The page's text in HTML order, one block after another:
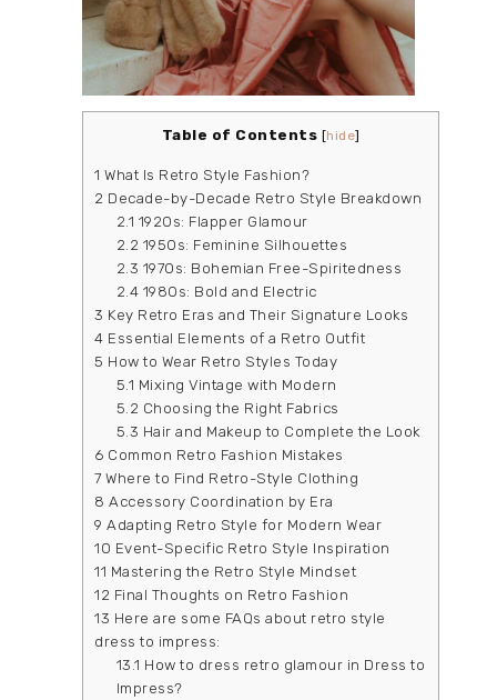
Table of Contents [hide]
1 What Is Retro Style Fashion?
2 Decade-by-Decade Retro Style Breakdown
2.1 1920s: Flapper Glamour
2.2 1950s: Feminine Silhouettes
2.3 1970s: Bohemian Free-Spiritedness
2.4 1980s: Bold and Electric
3 Key Retro Eras and Their Signature Looks
4 Essential Elements of a Retro Outfit
5 How to Wear Retro Styles Today
5.1 Mixing Vintage with Modern
5.2 Choosing the Right Fabrics
5.3 Hair and Makeup to Complete the Look
6 Common Retro Fashion Mistakes
7 Where to Find Retro-Style Clothing
8 Accessory Coordination by Era
9 Adapting Retro Style for Modern Wear
10 Event-Specific Retro Style Inspiration
11 Mastering the Retro Style Mindset
12 Final Thoughts on Retro Fashion
13 Here are some FAQs about retro style
dress to impress:
13.1 How to dress retro glamour in Dress to
Impress?